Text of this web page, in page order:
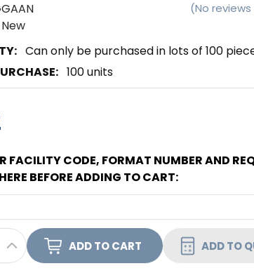
New
(No
Can only be purchased in lots of 100
100 units
FACILITY CODE, FORMAT NUMBER AND
BEFORE ADDING TO CART:
QUANTITY OF HID 6013HGGAAN SIO
INCREASE QUANTITY OF HID 6013HGGAAN
ADD TO